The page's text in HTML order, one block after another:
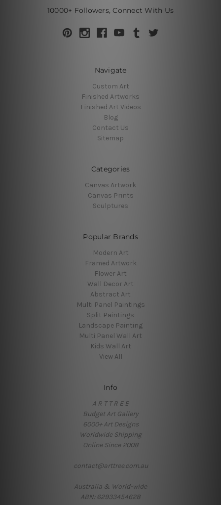
10000+ Followers, Connect With Us
Navigate
Custom Art
Finished Artworks
Finished Art Videos
Blog
Contact Us
Sitemap
Categories
Canvas Artwork
Canvas Prints
Sculptures
Popular Brands
Modern Art
Framed Artwork
Flower Art
Wall Decor Art
Abstract Art
Multi Panel Paintings
Split Paintings
Landscape Painting
Multi Panel Wall Art
Kids Wall Art
View All
Info
A R T T R E E
Budget Art Gallery
6000+ Art Designs
Worldwide Shipping
Online Since 2008
contact@arttree.com.au
Australia & World-wide
ABN: 62933454628